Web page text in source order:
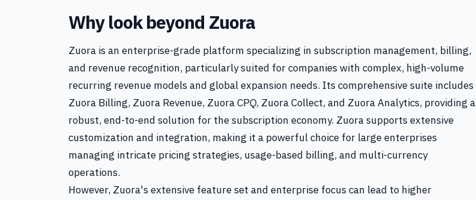
Why look beyond Zuora
Zuora is an enterprise-grade platform specializing in subscription management, billing,
and revenue recognition, particularly suited for companies with complex, high-volume
recurring revenue models and global expansion needs. Its comprehensive suite includes
Zuora Billing, Zuora Revenue, Zuora CPQ, Zuora Collect, and Zuora Analytics, providing a
robust, end-to-end solution for the subscription economy. Zuora supports extensive
customization and integration, making it a powerful choice for large enterprises
managing intricate pricing strategies, usage-based billing, and multi-currency
operations.
However, Zuora's extensive feature set and enterprise focus can lead to higher